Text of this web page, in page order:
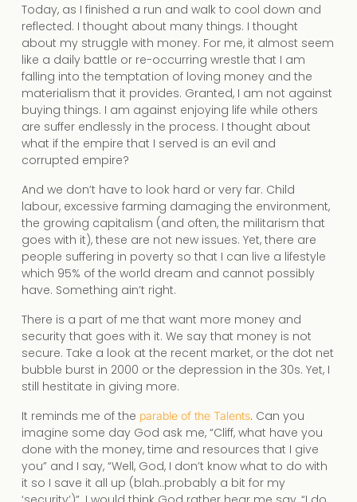
Today, as I finished a run and walk to cool down and
reflected. I thought about many things. I thought
about my struggle with money. For me, it almost seem
like a daily battle or re-occurring wrestle that I am
falling into the temptation of loving money and the
materialism that it provides. Granted, I am not against
buying things. I am against enjoying life while others
are suffer endlessly in the process. I thought about
what if the empire that I served is an evil and
corrupted empire?
And we don’t have to look hard or very far. Child
labour, excessive farming damaging the environment,
the growing capitalism (and often, the militarism that
goes with it), these are not new issues. Yet, there are
people suffering in poverty so that I can live a lifestyle
which 95% of the world dream and cannot possibly
have. Something ain’t right.
There is a part of me that want more money and
security that goes with it. We say that money is not
secure. Take a look at the recent market, or the dot net
bubble burst in 2000 or the depression in the 30s. Yet, I
still hestitate in giving more.
It reminds me of the parable of the Talents. Can you
imagine some day God ask me, “Cliff, what have you
done with the money, time and resources that I give
you” and I say, “Well, God, I don’t know what to do with
it so I save it all up (blah..probably a bit for my